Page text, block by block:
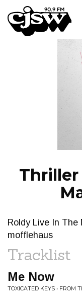
CJSW
Thriller
Roldy Live In The
mofflehaus
Tracklist
Me Now
TOXICATED KEYS • FROM